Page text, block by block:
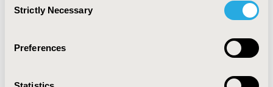
Selection
Strictly Necessary
Preferences
CONFERENCE/VALUE IN HEALTH INFO
Value in Health, Vol. 19, No. 3 (May 2016)